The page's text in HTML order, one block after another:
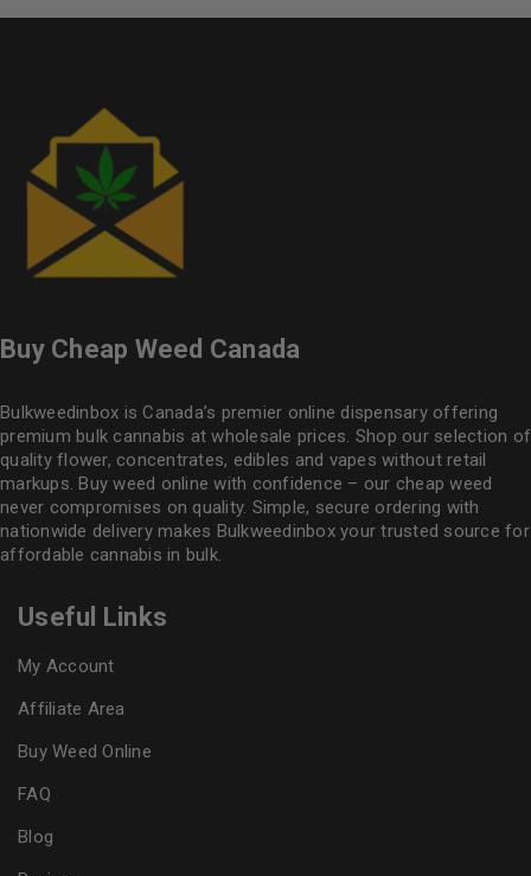
Buy Cheap Weed Canada
Bulkweedinbox is Canada’s premier online dispensary offering
premium bulk cannabis at wholesale prices. Shop our selection of
quality flower, concentrates, edibles and vapes without retail
markups. Buy weed online with confidence – our cheap weed
never compromises on quality. Simple, secure ordering with
nationwide delivery makes Bulkweedinboxyour trusted source for
affordable cannabis in bulk.
Useful Links
My Account
Affiliate Area
Buy Weed Online
FAQ
Blog